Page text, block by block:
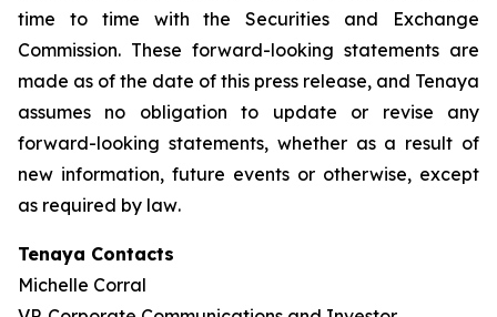
time to time with the Securities and Exchange
Commission. These forward-looking statements are
made as of the date of this press release, and Tenaya
assumes no obligation to update or revise any
forward-looking statements, whether as a result of
new information, future events or otherwise, except
as required by law.
Tenaya Contacts
Michelle Corral